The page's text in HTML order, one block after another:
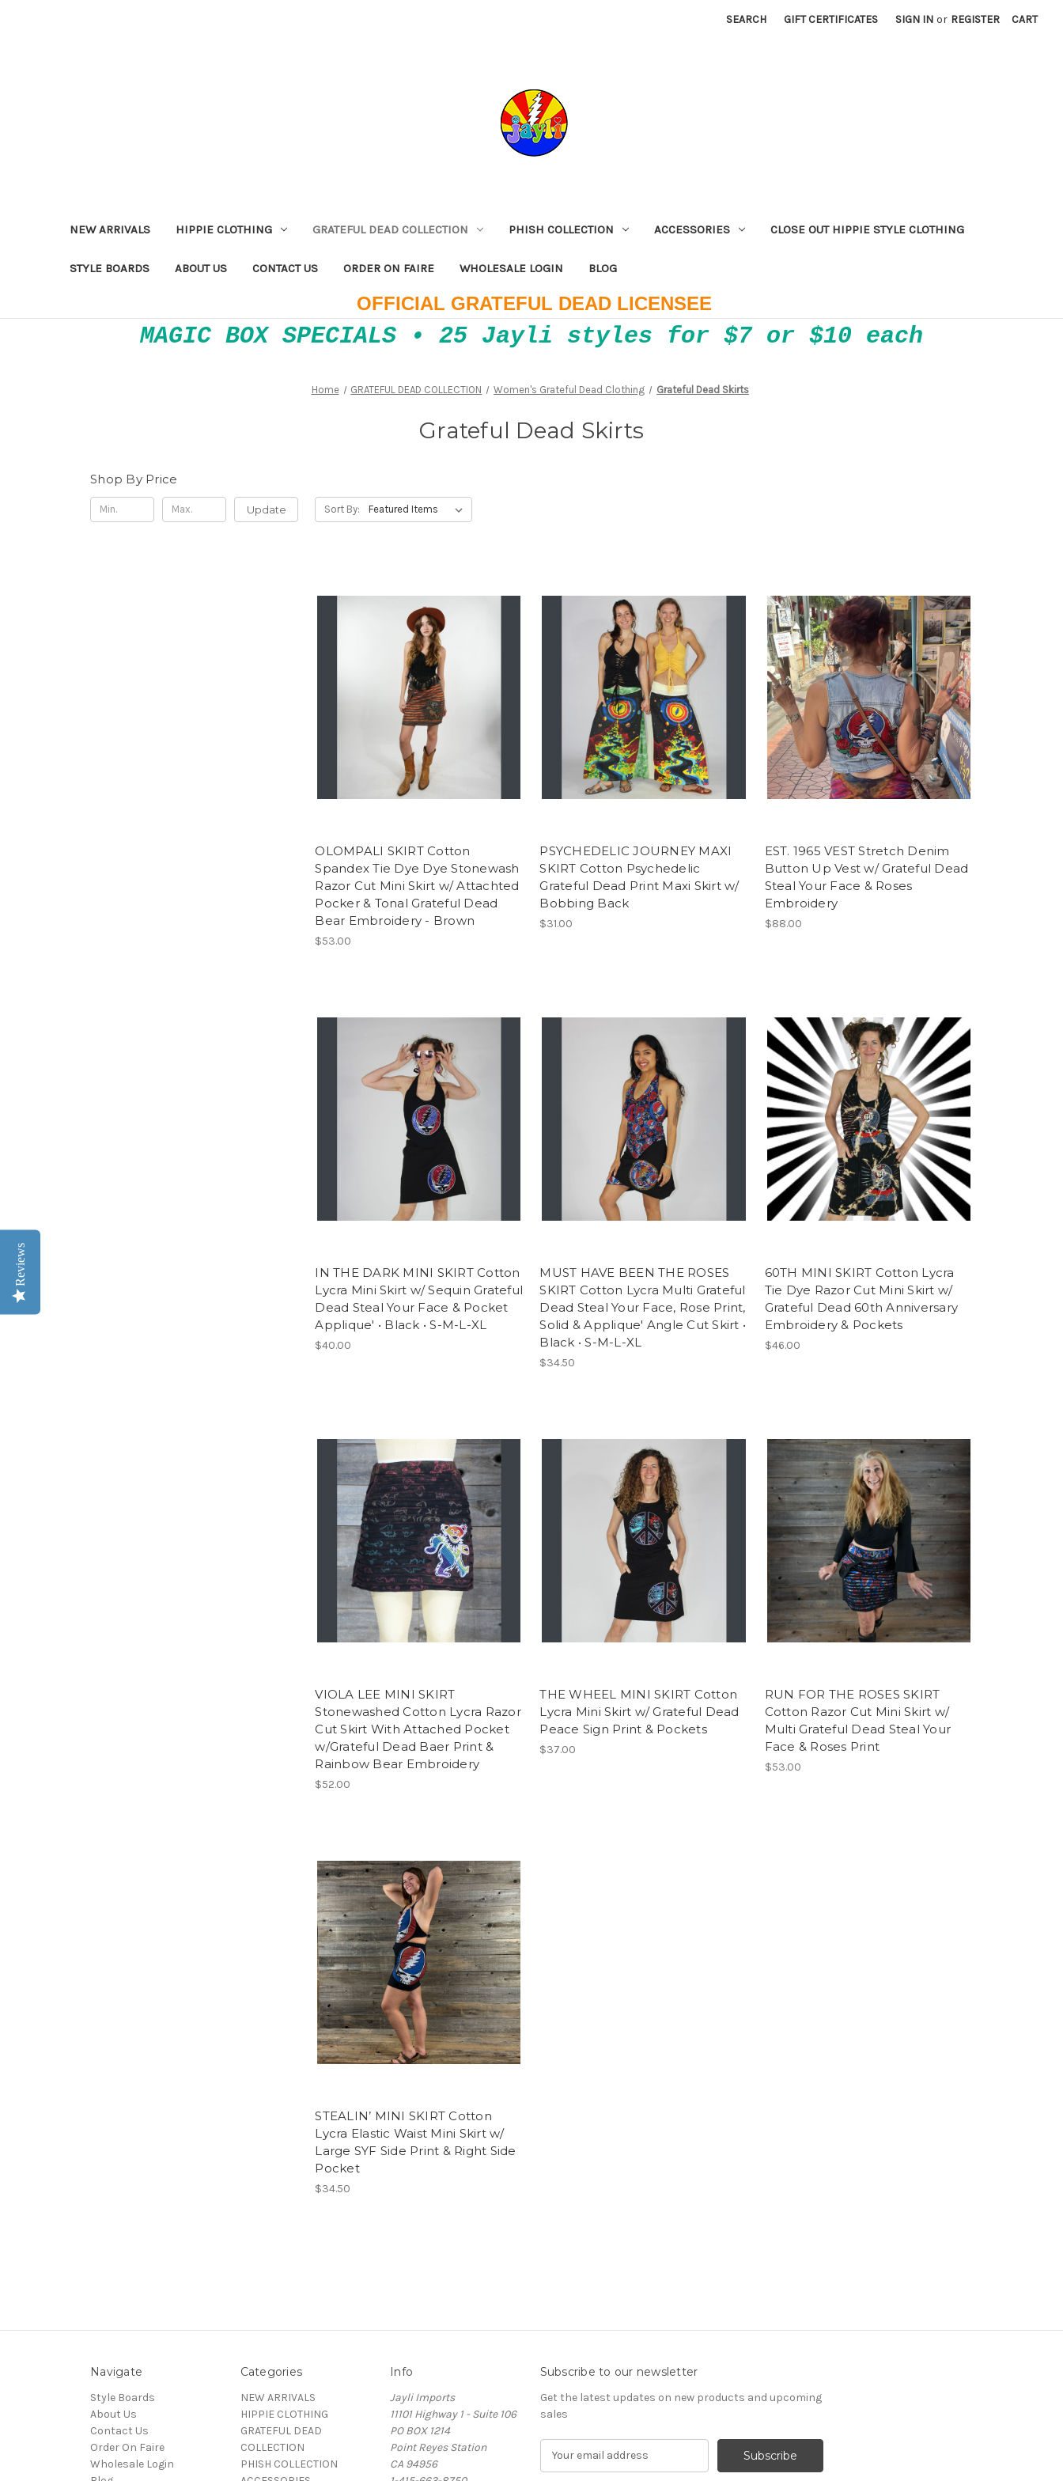
SEARCH GIFT CERTIFICATES SIGN IN or REGISTER CART
NEW ARRIVALS HIPPIE CLOTHING GRATEFUL DEAD COLLECTION PHISH COLLECTION ACCESSORIES CLOSE OUT HIPPIE STYLE CLOTHING
STYLE BOARDS ABOUT US CONTACT US ORDER ON FAIRE WHOLESALE LOGIN BLOG
OFFICIAL GRATEFUL DEAD LICENSEE
MAGIC BOX SPECIALS • 25 Jayli styles for $7 or $10 each
Home GRATEFUL DEAD COLLECTION Women's Grateful Dead Clothing Grateful Dead Skirts
Grateful Dead Skirts
Shop By Price
Update Sort By:
OLOMPALI SKIRT Cotton
Spandex Tie Dye Dye Stonewash
Razor Cut Mini Skirt w/ Attachted
Pocker & Tonal Grateful Dead
Bear Embroidery - Brown
$53.00
PSYCHEDELIC JOURNEY MAXI
SKIRT Cotton Psychedelic
Grateful Dead Print Maxi Skirt w/
Bobbing Back
$31.00
EST. 1965 VEST Stretch Denim
Button Up Vest w/ Grateful Dead
Steal Your Face & Roses
Embroidery
$88.00
IN THE DARK MINI SKIRT Cotton
Lycra Mini Skirt w/ Sequin Grateful
Dead Steal Your Face & Pocket
Applique' • Black • S-M-L-XL
$40.00
MUST HAVE BEEN THE ROSES
SKIRT Cotton Lycra Multi Grateful
Dead Steal Your Face, Rose Print,
Solid & Applique' Angle Cut Skirt •
Black • S-M-L-XL
$34.50
60TH MINI SKIRT Cotton Lycra
Tie Dye Razor Cut Mini Skirt w/
Grateful Dead 60th Anniversary
Embroidery & Pockets
$46.00
VIOLA LEE MINI SKIRT
Stonewashed Cotton Lycra Razor
Cut Skirt With Attached Pocket
w/Grateful Dead Baer Print &
Rainbow Bear Embroidery
$52.00
THE WHEEL MINI SKIRT Cotton
Lycra Mini Skirt w/ Grateful Dead
Peace Sign Print & Pockets
$37.00
RUN FOR THE ROSES SKIRT
Cotton Razor Cut Mini Skirt w/
Multi Grateful Dead Steal Your
Face & Roses Print
$53.00
STEALIN’ MINI SKIRT Cotton
Lycra Elastic Waist Mini Skirt w/
Large SYF Side Print & Right Side
Pocket
$34.50
Navigate
Style Boards
About Us
Contact Us
Order On Faire
Wholesale Login
Categories
NEW ARRIVALS
HIPPIE CLOTHING
GRATEFUL DEAD
COLLECTION
PHISH COLLECTION
Info
Jayli Imports
11101 Highway 1 - Suite 106
PO BOX 1214
Point Reyes Station
CA 94956
Subscribe to our newsletter
Get the latest updates on new products and upcoming
sales
Reviews